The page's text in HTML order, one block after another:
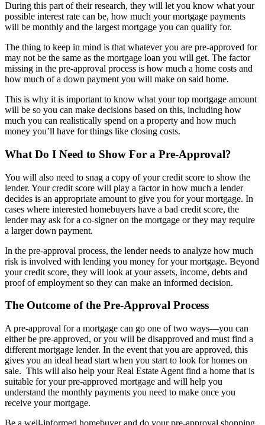
During this part of their research, they will let you know what your
possible interest rate can be, how much your mortgage payments
will be monthly and the largest mortgage you can qualify for.
The thing to keep in mind is that whatever you are pre-approved for
may not be the same as the mortgage loan you will get. The factor
missing in the pre-approval process is how much a home costs and
how much of a down payment you will make on said home.
This is why it is important to know what your top mortgage amount
will be so you can make decisions based on this, including how
much you can realistically spend on a property and how much
money you’ll have for things like closing costs.
What Do I Need to Show For a Pre-Approval?
You will also need to snag a copy of your credit score to show the
lender. Your credit score will play a factor in how much a lender
decides is an appropriate amount to give you for your mortgage. In
cases where interested homebuyers have a bad credit score, the
lender may ask for a co-signer on the mortgage or they may require
a larger down payment.
In the pre-approval process, the lender needs to analyze how much
risk is involved with lending you money for your mortgage. Beyond
your credit score, they will look at your assets, income, debts and
proof of employment so they can make an informed decision.
The Outcome of the Pre-Approval Process
A pre-approval for a mortgage can go one of two ways—you can
either be pre-approved, or you will be disapproved and must find a
different mortgage lender. In the event that you are approved, this
gives you an ideal head start when you start to look for homes on
sale. This will also help your Real Estate Agent find a home that is
suitable for your pre-approved mortgage and will help you
understand the monthly payments you need to make once you
receive your mortgage.
Be a well-informed homebuyer and do your pre-approval shopping.